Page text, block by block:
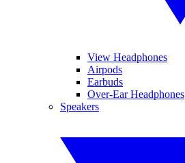
View Headphones
Airpods
Earbuds
Over-Ear Headphones
Speakers